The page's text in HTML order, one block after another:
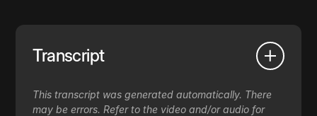
Transcript
This transcript was generated automatically. There
may be errors. Refer to the video and/or audio for